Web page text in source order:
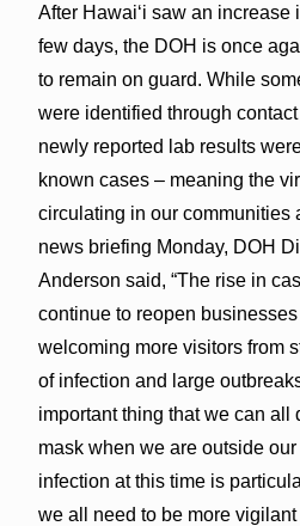
After Hawai‘i saw an increase
few days, the DOH is once
to remain on guard. While
were identified through
newly reported lab results
known cases – meaning the
circulating in our communities
news briefing Monday, DOH
Anderson said, “The rise in
continue to reopen
welcoming more visitors from
of infection and large
important thing that we can all
mask when we are outside
infection at this time is
we all need to be more